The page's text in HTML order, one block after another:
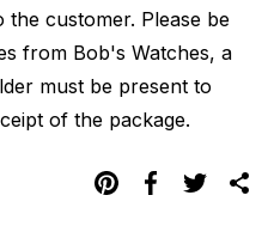
customer. Please be
from Bob's Watches, a
must be present to
of the package.